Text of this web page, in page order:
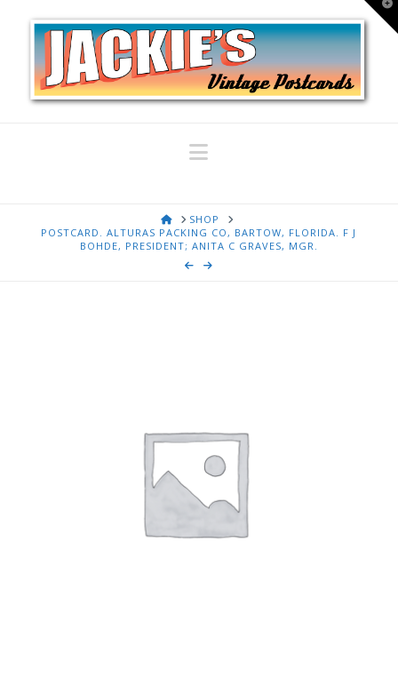
Navigation
HOMESHOP
POSTCARD. ALTURAS PACKING CO, BARTOW, FLORIDA. F J
BOHDE, PRESIDENT; ANITA C GRAVES, MGR.